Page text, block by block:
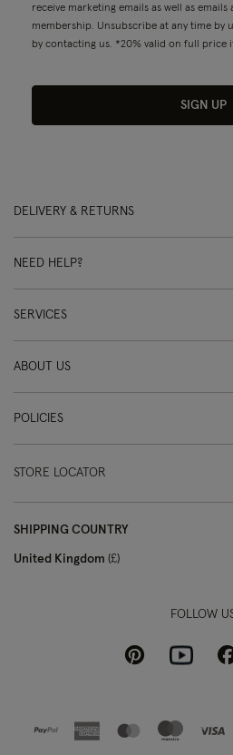
receive marketing emails as well as emails
membership. Unsubscribe at any time by
by contacting us. *20% valid on full price
SIGN UP
DELIVERY & RETURNS
NEED HELP?
SERVICES
ABOUT US
POLICIES
STORE LOCATOR
SHIPPING COUNTRY
United Kingdom £
FOLLOW
PinterestYoutube